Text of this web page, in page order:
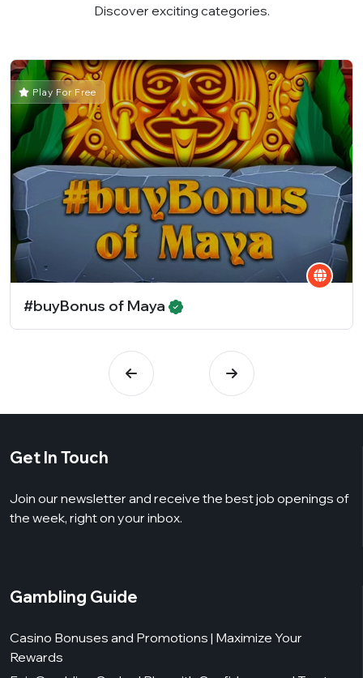
Discover exciting categories.
Play For Free
#buyBonus of Maya
Get In Touch
Join our newsletter and receive the best job openings of
the week, right on your inbox.
Gambling Guide
Casino Bonuses and Promotions | Maximize Your
Rewards